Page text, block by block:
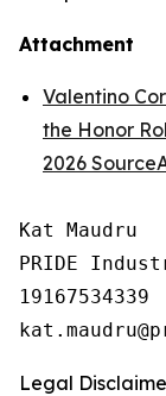
Attachment
Valentino
the Honor
2026
Kat Maudru
PRIDE
19167534339
Legal